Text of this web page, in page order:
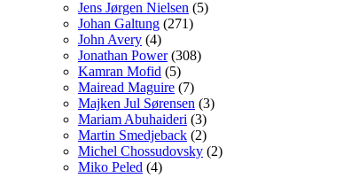
Jens Jørgen Nielsen (5)
Johan Galtung (271)
John Avery (4)
Jonathan Power(308)
Kamran Mofid (5)
Mairead Maguire (7)
Majken Jul Sørensen (3)
Mariam Abuhaideri (3)
Martin Smedjeback (2)
Michel Chossudovsky (2)
Miko Peled (4)